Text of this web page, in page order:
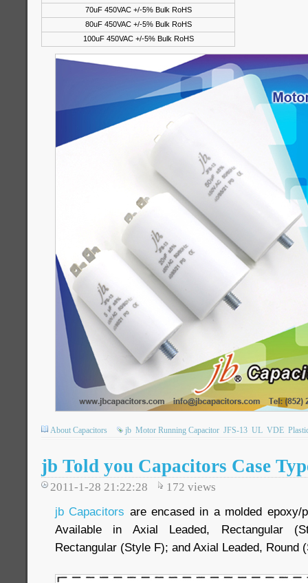
70uF 450VAC +/-5% Bulk RoHS
80uF 450VAC +/-5% Bulk RoHS
100uF 450VAC +/-5% Bulk RoHS
About Capacitors jb Motor Running Capacitor JFS-13 UL VDE
jb Told you Capacitors Case
2011-1-28 21:22:28 172 views
jb Capacitors are encased in a molded
Available in Axial Leaded, Rectangular
Rectangular (Style F); and Axial Leaded, Round